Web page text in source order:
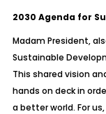
2030 Agenda for
Madam President,
Sustainable
This shared vision
hands on deck in
a better world. For